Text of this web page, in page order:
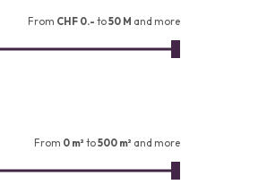
From CHF 0.- to50 M and more
From 0 m² to500 m² and more